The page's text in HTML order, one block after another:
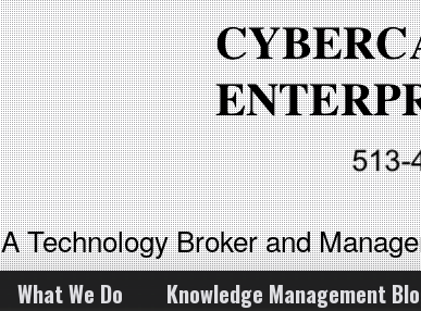
A Technology Broker and
What We Do Knowledge Management